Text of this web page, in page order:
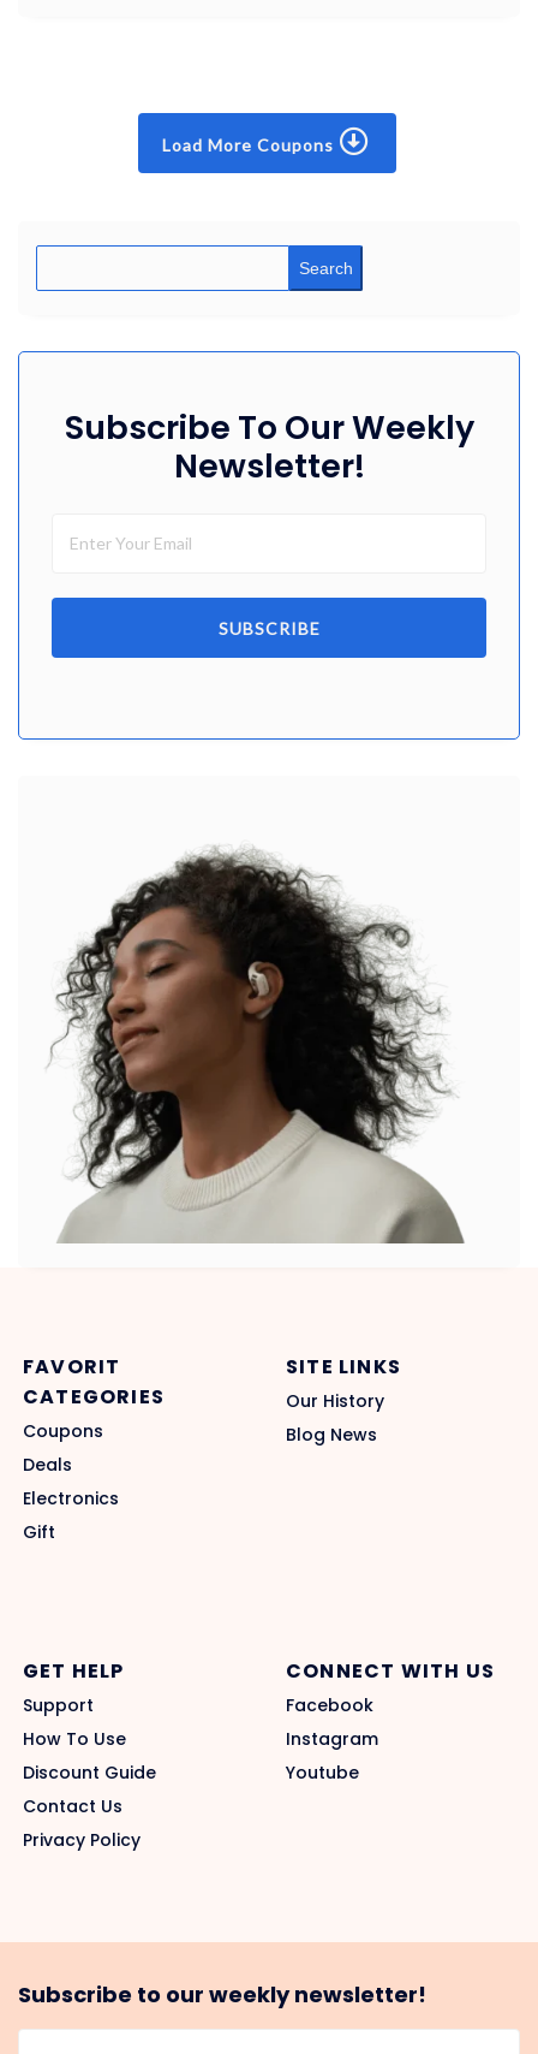
Load More Coupons
Search
Subscribe To Our Weekly
Newsletter!
SUBSCRIBE
FAVORIT
CATEGORIES
Coupons
Deals
Electronics
Gift
SITE LINKS
Our History
Blog News
GET HELP
Support
How To Use
Discount Guide
Contact Us
Privacy Policy
CONNECT WITH US
Facebook
Instagram
Youtube
Subscribe to our weekly newsletter!